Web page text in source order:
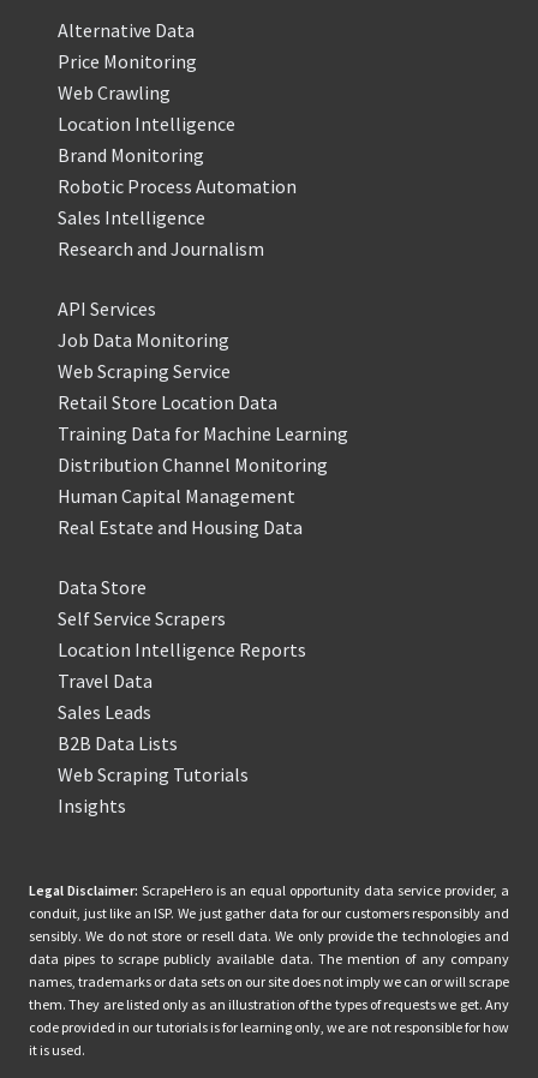
Alternative Data
Price Monitoring
Web Crawling
Location Intelligence
Brand Monitoring
Robotic Process Automation
Sales Intelligence
Research and Journalism
API Services
Job Data Monitoring
Web Scraping Service
Retail Store Location Data
Training Data for Machine Learning
Distribution Channel Monitoring
Human Capital Management
Real Estate and Housing Data
Data Store
Self Service Scrapers
Location Intelligence Reports
Travel Data
Sales Leads
B2B Data Lists
Web Scraping Tutorials
Insights
Legal Disclaimer: ScrapeHero is an equal opportunity data service provider, a
conduit, just like an ISP. We just gather data for our customers responsibly and
sensibly. We do not store or resell data. We only provide the technologies and
data pipes to scrape publicly available data. The mention of any company
names, trademarks or data sets on our site does not imply we can or will scrape
them. They are listed only as an illustration of the types of requests we get. Any
code provided in our tutorials is for learning only, we are not responsible for how
it is used.